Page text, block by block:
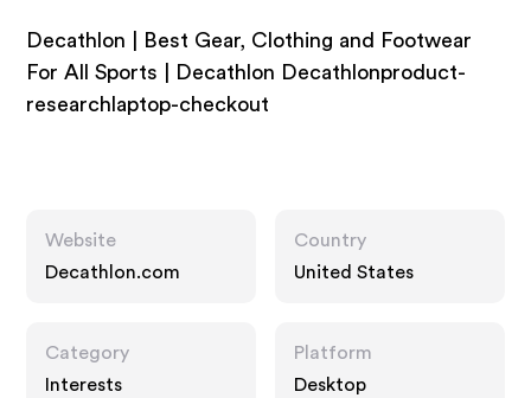
Decathlon | Best Gear, Clothing and Footwear
For All Sports | Decathlon Decathlonproduct-
researchlaptop-checkout
Website
Decathlon.com
Country
United States
Category
Interests
Platform
Desktop